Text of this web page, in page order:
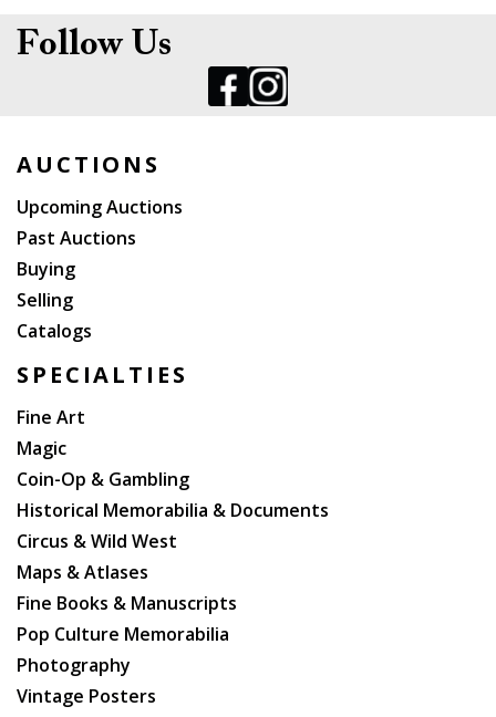
Follow Us
AUCTIONS
Upcoming Auctions
Past Auctions
Buying
Selling
Catalogs
SPECIALTIES
Fine Art
Magic
Coin-Op & Gambling
Historical Memorabilia & Documents
Circus & Wild West
Maps & Atlases
Fine Books & Manuscripts
Pop Culture Memorabilia
Photography
Vintage Posters